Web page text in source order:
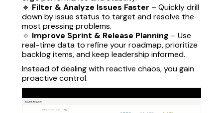
🔹 Filter & Analyze Issues Faster – Quickly drill
down by issue status to target and resolve the
most pressing problems.
🔹 Improve Sprint & Release Planning – Use
real-time data to refine your roadmap, prioritize
backlog items, and keep leadership informed.
Instead of dealing with reactive chaos, you gain
proactive control.